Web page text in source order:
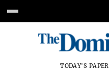
TODAY'S PAPER